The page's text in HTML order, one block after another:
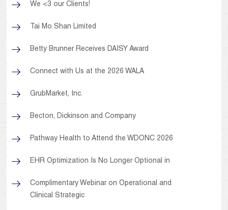
We <3 our Clients!
Tai Mo Shan Limited
Betty Brunner Receives DAISY Award
Connect with Us at the 2026 WALA
GrubMarket, Inc.
Becton, Dickinson and Company
Pathway Health to Attend the WDONC 2026
EHR Optimization Is No Longer Optional in
Complimentary Webinar on Operational and
Clinical Strategic